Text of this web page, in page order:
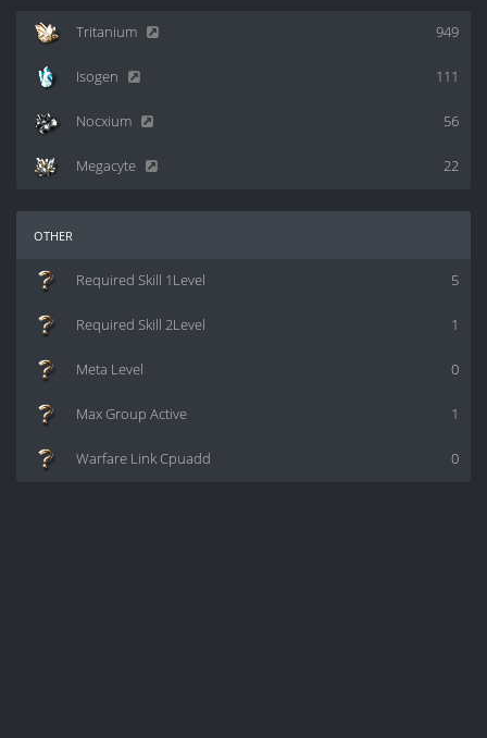
949
Tritanium
111
Isogen
56
Nocxium
22
Megacyte
other
5
Required Skill 1Level
1
Required Skill 2Level
0
Meta Level
1
Max Group Active
0
Warfare Link Cpuadd